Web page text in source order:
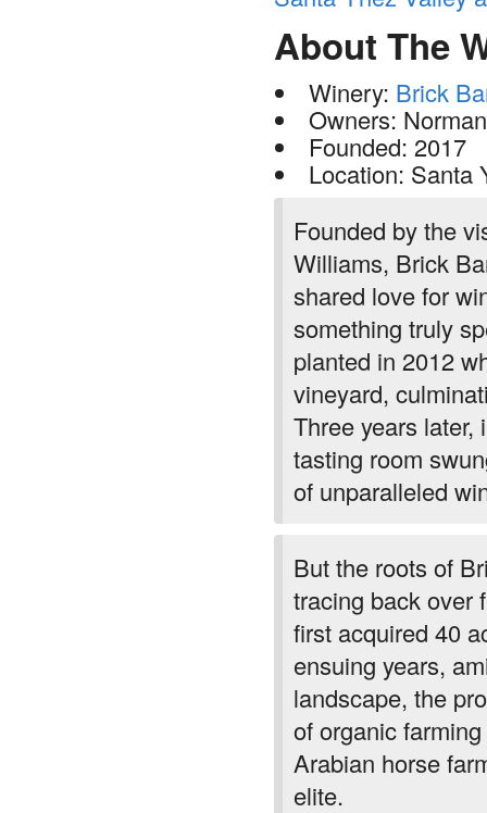
About The
Winery: Brick
Owners:
Founded: 2017
Location: Santa
Founded by the
Williams, Brick
shared love for
something truly
planted in 2012
vineyard,
Three years
tasting room
of unparalleled
But the roots of
tracing back over
first acquired 40
ensuing years,
landscape, the
of organic
Arabian horse
elite.